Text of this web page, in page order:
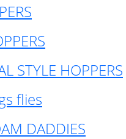
STYLE HOPPERS
flies
DADDIES